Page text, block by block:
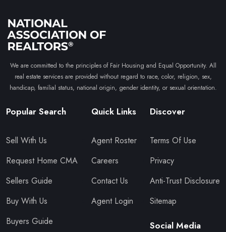
We are committed to the principles of Fair Housing and Equal Opportunity. All
real estate services are provided without regard to race, color, religion, sex,
handicap, familial status, national origin, gender identity, or sexual orientation.
Popular Search
Sell With Us
Request Home CMA
Sellers Guide
Buy With Us
Buyers Guide
Quick Links
Agent Roster
Careers
Contact Us
Agent Login
Discover
Terms Of Use
Privacy
Anti-Trust Disclosure
Sitemap
Social Media